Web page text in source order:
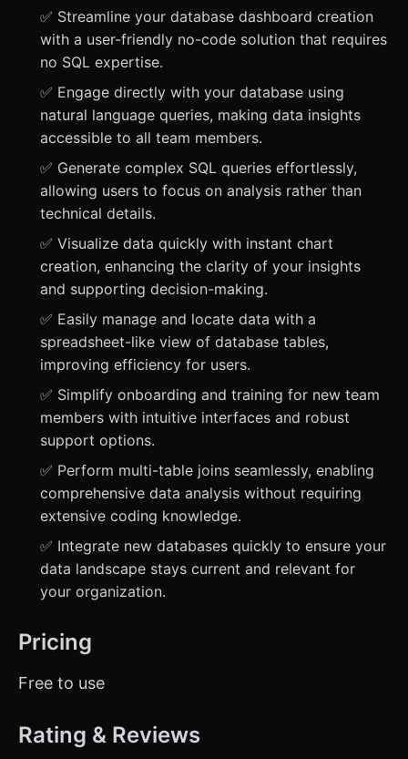
✅ Streamline your database dashboard creation
with a user-friendly no-code solution that requires
no SQL expertise.
✅ Engage directly with your database using
natural language queries, making data insights
accessible to all team members.
✅ Generate complex SQL queries effortlessly,
allowing users to focus on analysis rather than
technical details.
✅ Visualize data quickly with instant chart
creation, enhancing the clarity of your insights
and supporting decision-making.
✅ Easily manage and locate data with a
spreadsheet-like view of database tables,
improving efficiency for users.
✅ Simplify onboarding and training for new team
members with intuitive interfaces and robust
support options.
✅ Perform multi-table joins seamlessly, enabling
comprehensive data analysis without requiring
extensive coding knowledge.
✅ Integrate new databases quickly to ensure your
data landscape stays current and relevant for
your organization.
Pricing
Free to use
Rating & Reviews